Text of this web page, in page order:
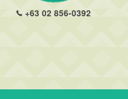
+63 02 856-0392